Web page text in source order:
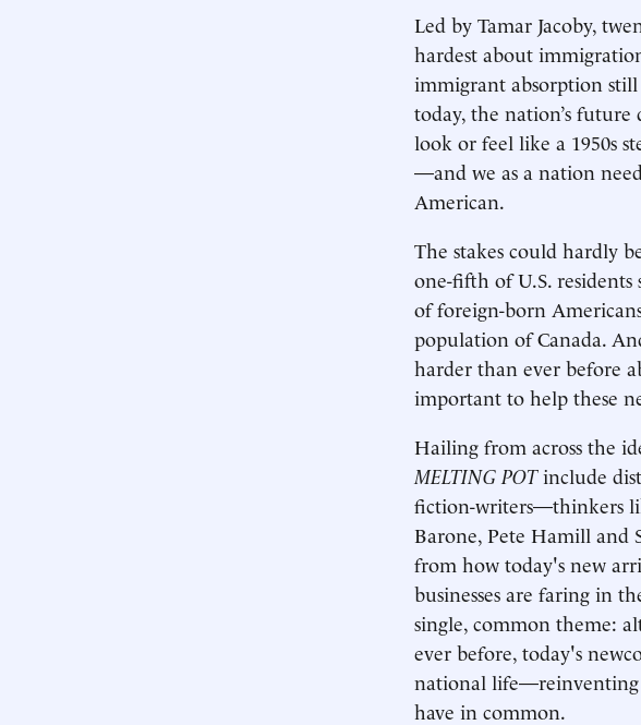
Led by Tamar Jacoby,
hardest about
immigrant absorption
today, the nation’s future
look or feel like a 1950s
—and we as a nation
American.
The stakes could hardly
one-fifth of U.S.
of foreign-born
population of Canada.
harder than ever before
important to help these
Hailing from across the
MELTING POTinclude
fiction-writers—thinkers
Barone, Pete Hamill and
from how today's new
businesses are faring in
single, common theme:
ever before, today's
national life—reinventing
have in common.